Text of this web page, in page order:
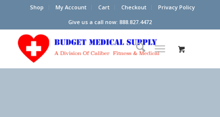
Shop My Account Cart Checkout
Privacy Policy
Give us a call now: 888.827.4472